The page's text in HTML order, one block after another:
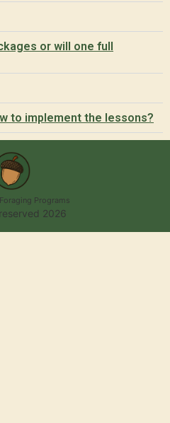
or will one full
to implement the lessons?
Programs
2026